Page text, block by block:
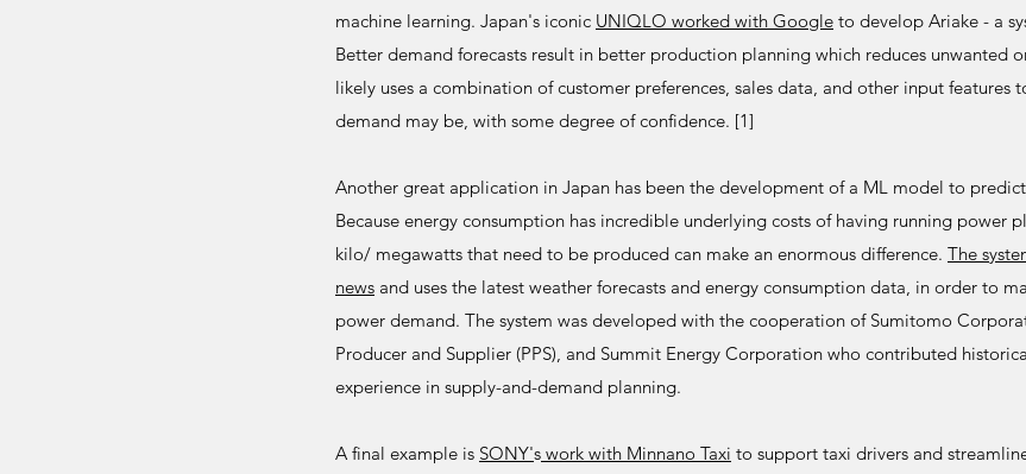
machine learning. Japan's iconic UNIQLO worked with Google to develop Ariake - a
Better demand forecasts result in better production planning which reduces unwanted
likely uses a combination of customer preferences, sales data, and other input features
demand may be, with some degree of confidence. [1]
Another great application in Japan has been the development of a ML model to
Because energy consumption has incredible underlying costs of having running power
kilo/ megawatts that need to be produced can make an enormous difference. The
news and uses the latest weather forecasts and energy consumption data, in order to
power demand. The system was developed with the cooperation of Sumitomo
Producer and Supplier (PPS), and Summit Energy Corporation who contributed
experience in supply-and-demand planning.
A final example is SONY's work with Minnano Taxi to support taxi drivers and